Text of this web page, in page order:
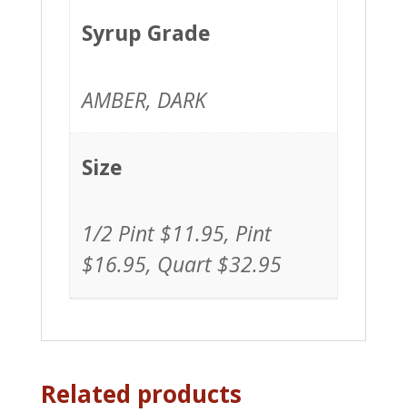
Pint,
Quart
Syrup Grade
AMBER, DARK
Size
1/2 Pint $11.95, Pint
$16.95, Quart $32.95
Related products